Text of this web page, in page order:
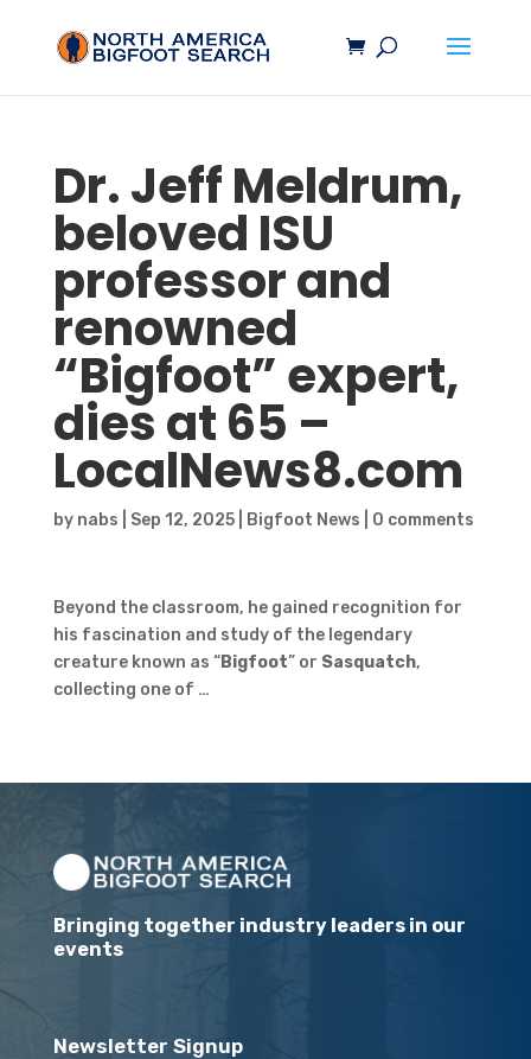
Dr. Jeff Meldrum,
beloved ISU
professor and
renowned
“Bigfoot” expert,
dies at 65 –
LocalNews8.com
by nabs Sep 12, 2025| Bigfoot News 0 comments
Beyond the classroom, he gained recognition for
his fascination and study of the legendary
creature known as “Bigfoot” or Sasquatch,
collecting one of …
Bringing together industry leaders in our
events
Newsletter Signup